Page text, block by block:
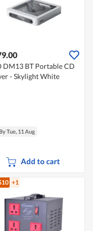
DM13 BT Portable CD
- Skylight White
Tue, 11 Aug
Add to cart
+1